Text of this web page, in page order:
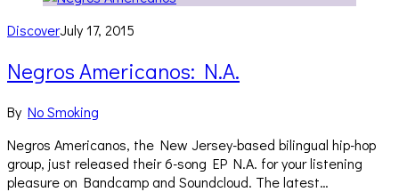
DiscoverJuly 17, 2015
Negros Americanos: N.A.
By No Smoking
Negros Americanos, the New Jersey-based bilingual hip-hop
group, just released their 6-song EP N.A. for your listening
pleasure on Bandcamp and Soundcloud. The latest…